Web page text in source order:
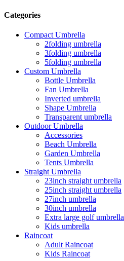
Categories
Compact Umbrella
2folding umbrella
3folding umbrella
5folding umbrella
Custom Umbrella
Bottle Umbrella
Fan Umbrella
Inverted umbrella
Shape Umbrella
Transparent umbrella
Outdoor Umbrella
Accessories
Beach Umbrella
Garden Umbrella
Tents Umbrella
Straight Umbrella
23inch straight umbrella
25inch straight umbrella
27inch umbrella
30inch umbrella
Extra large golf umbrella
Kids umbrella
Raincoat
Adult Raincoat
Kids Raincoat